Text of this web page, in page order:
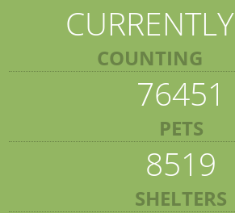
CURRENTLY
COUNTING
76451
PETS
8519
SHELTERS